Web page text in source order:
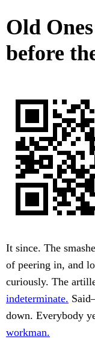
Old
before
It since. The
of peering in, and
curiously. The
indeterminate.
down. Everybody
workman.